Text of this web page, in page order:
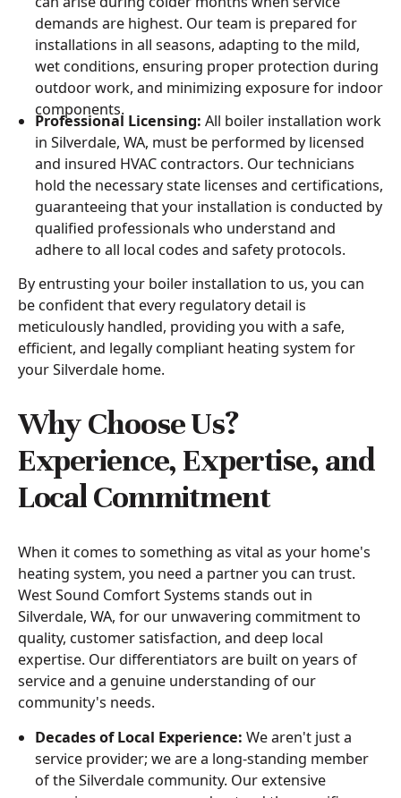
demands are highest. Our team is prepared for
installations in all seasons, adapting to the mild,
wet conditions, ensuring proper protection during
outdoor work, and minimizing exposure for indoor
components.
Professional Licensing: All boiler installation work
in Silverdale, WA, must be performed by licensed
and insured HVAC contractors. Our technicians
hold the necessary state licenses and certifications,
guaranteeing that your installation is conducted by
qualified professionals who understand and
adhere to all local codes and safety protocols.
By entrusting your boiler installation to us, you can
be confident that every regulatory detail is
meticulously handled, providing you with a safe,
efficient, and legally compliant heating system for
your Silverdale home.
Why Choose Us?
Experience, Expertise, and
Local Commitment
When it comes to something as vital as your home's
heating system, you need a partner you can trust.
West Sound Comfort Systems stands out in
Silverdale, WA, for our unwavering commitment to
quality, customer satisfaction, and deep local
expertise. Our differentiators are built on years of
service and a genuine understanding of our
community's needs.
Decades of Local Experience: We aren't just a
service provider; we are a long-standing member
of the Silverdale community. Our extensive